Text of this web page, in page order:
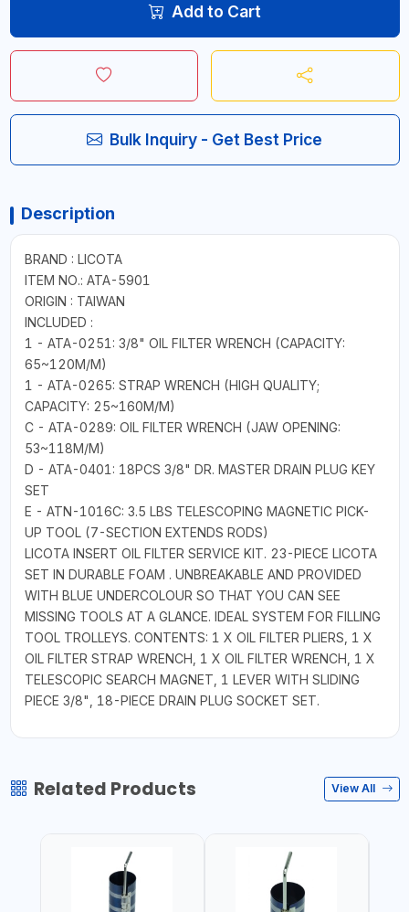
Add to Cart
Bulk Inquiry - Get Best Price
Description
BRAND : LICOTA
ITEM NO.: ATA-5901
ORIGIN : TAIWAN
INCLUDED :
1 - ATA-0251: 3/8" OIL FILTER WRENCH (CAPACITY:
65~120M/M)
1 - ATA-0265: STRAP WRENCH (HIGH QUALITY;
CAPACITY: 25~160M/M)
C - ATA-0289: OIL FILTER WRENCH (JAW OPENING:
53~118M/M)
D - ATA-0401: 18PCS 3/8" DR. MASTER DRAIN PLUG KEY
SET
E - ATN-1016C: 3.5 LBS TELESCOPING MAGNETIC PICK-
UP TOOL (7-SECTION EXTENDS RODS)
LICOTA INSERT OIL FILTER SERVICE KIT. 23-PIECE LICOTA
SET IN DURABLE FOAM . UNBREAKABLE AND PROVIDED
WITH BLUE UNDERCOLOUR SO THAT YOU CAN SEE
MISSING TOOLS AT A GLANCE. IDEAL SYSTEM FOR FILLING
TOOL TROLLEYS. CONTENTS: 1 X OIL FILTER PLIERS, 1 X
OIL FILTER STRAP WRENCH, 1 X OIL FILTER WRENCH, 1 X
TELESCOPIC SEARCH MAGNET, 1 LEVER WITH SLIDING
PIECE 3/8", 18-PIECE DRAIN PLUG SOCKET SET.
Related Products View All